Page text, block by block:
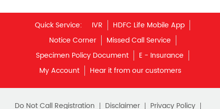
Unit Linked Insurance Plan
Best Investment Plans
What is Term Insurance
Financial Planning
Quick Service: IVR
HDFC Life Mobile App
Notice Corner
Missed Call Service
Specimen Policy Document
E - Insurance
My Account
Hear it from our customers
Do Not Call Registration Disclaimer
Privacy Policy